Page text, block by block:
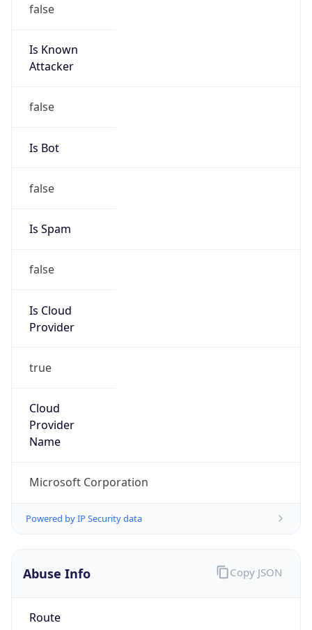
false
Is Known
Attacker
false
Is Bot
false
Is Spam
false
Is Cloud
Provider
true
Cloud
Provider
Name
Microsoft Corporation
Powered by IP Security data
Abuse Info
Route
Copy JSON